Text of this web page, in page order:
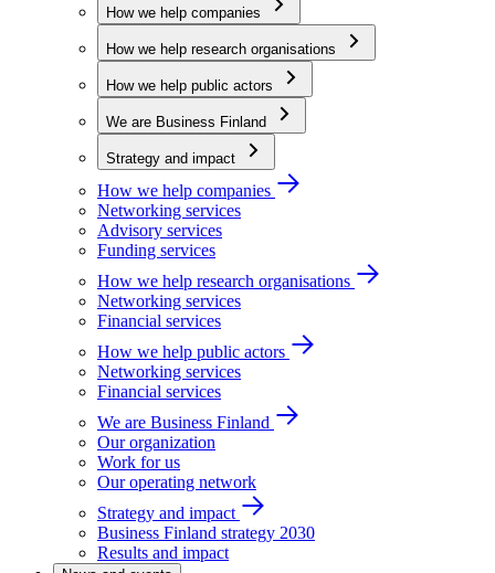
How we help companies
How we help research organisations
How we help public actors
We are Business Finland
Strategy and impact
How we help companies
Networking services
Advisory services
Funding services
How we help research organisations
Networking services
Financial services
How we help public actors
Networking services
Financial services
We are Business Finland
Our organization
Work for us
Our operating network
Strategy and impact
Business Finland strategy 2030
Results and impact